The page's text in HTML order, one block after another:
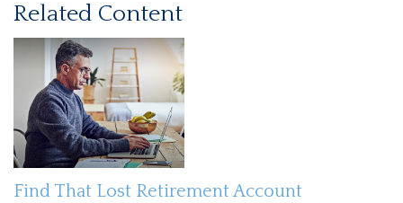
Related Content
Find That Lost Retirement Account